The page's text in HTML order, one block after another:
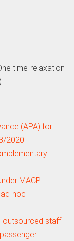
time relaxation
(APA) for
2020
MACP
hoc
outsourced staff